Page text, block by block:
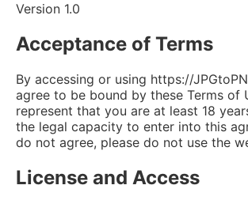
Version 1.0
Acceptance of Terms
By accessing or using https://
agree to be bound by these Terms of
represent that you are at least 18
the legal capacity to enter into this
do not agree, please do not use the
License and Access